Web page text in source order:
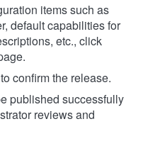
items such as
default capabilities for
etc., click
confirm the release.
published successfully
reviews and